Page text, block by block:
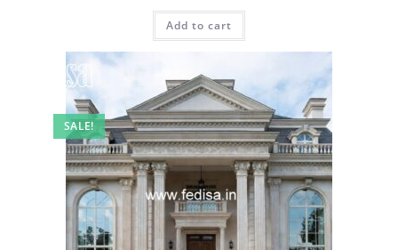
was:
₹2.00.
is:
Add to cart
SALE!